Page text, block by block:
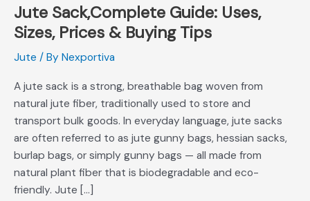
Jute Sack,Complete Guide: Uses,
Sizes, Prices & Buying Tips
Jute / By Nexportiva
A jute sack is a strong, breathable bag woven from
natural jute fiber, traditionally used to store and
transport bulk goods. In everyday language, jute sacks
are often referred to as jute gunny bags, hessian sacks,
burlap bags, or simply gunny bags — all made from
natural plant fiber that is biodegradable and eco-
friendly. Jute […]
Jute
Sack,Complete
Uses,
Prices
Buying